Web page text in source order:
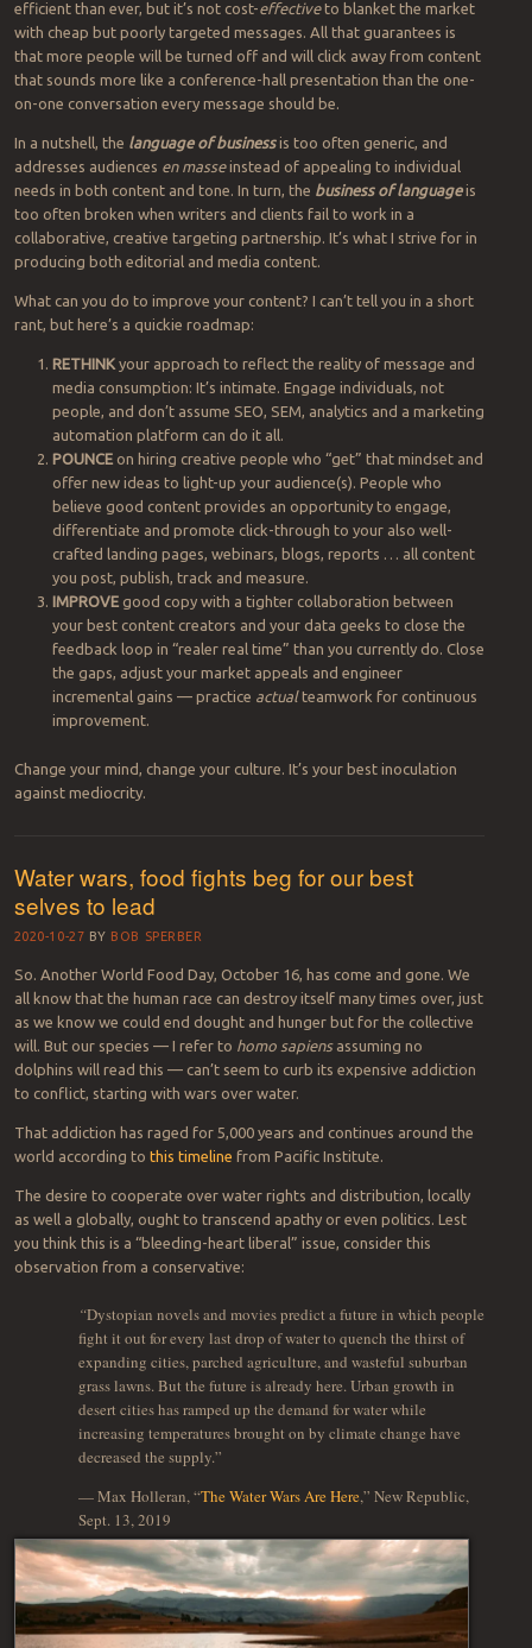
efficient than ever, but it’s not cost-effectiveto blanket the market
with cheap but poorly targeted messages. All that guarantees is
that more people will be turned off and will click away from content
that sounds more like a conference-hall presentation than the one-
on-one conversation every message should be.
In a nutshell, the language of businessis too often generic, and
addresses audiences en masseinstead of appealing to individual
needs in both content and tone. In turn, the business of languageis
too often broken when writers and clients fail to work in a
collaborative, creative targeting partnership. It’s what I strive for in
producing both editorial and media content.
What can you do to improve your content? I can’t tell you in a short
rant, but here’s a quickie roadmap:
RETHINK your approach to reflect the reality of message and
media consumption: It’s intimate. Engage individuals, not
people, and don’t assume SEO, SEM, analytics and a marketing
automation platform can do it all.
POUNCEon hiring creative people who “get” that mindset and
offer new ideas to light-up your audience(s). People who
believe good content provides an opportunity to engage,
differentiate and promote click-through to your also well-
crafted landing pages, webinars, blogs, reports … all content
you post, publish, track and measure.
IMPROVEgood copy with a tighter collaboration between
your best content creators and your data geeks to close the
feedback loop in “realer real time” than you currently do. Close
the gaps, adjust your market appeals and engineer
incremental gains — practice actualteamwork for continuous
improvement.
Change your mind, change your culture. It’s your best inoculation
against mediocrity.
Water wars, food fights beg for our best
selves to lead
2020-10-27 BY BOB SPERBER
So. Another World Food Day, October 16, has come and gone. We
all know that the human race can destroy itself many times over, just
as we know we could end dought and hunger but for the collective
will. But our species — I refer to homo sapiensassuming no
dolphins will read this — can’t seem to curb its expensive addiction
to conflict, starting with wars over water.
That addiction has raged for 5,000 years and continues around the
world according to this timeline from Pacific Institute.
The desire to cooperate over water rights and distribution, locally
as well a globally, ought to transcend apathy or even politics. Lest
you think this is a “bleeding-heart liberal” issue, consider this
observation from a conservative:
“Dystopian novels and movies predict a future in which people
fight it out for every last drop of water to quench the thirst of
expanding cities, parched agriculture, and wasteful suburban
grass lawns. But the future is already here. Urban growth in
desert cities has ramped up the demand for water while
increasing temperatures brought on by climate change have
decreased the supply.”
— Max Holleran, “The Water Wars Are Here,” New Republic,
Sept. 13, 2019